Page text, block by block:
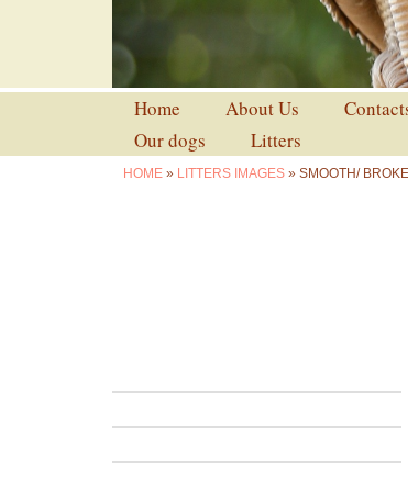
Home About Us
Our dogs
Litters
HOME » LITTERS IMAGES » SMOOTH/